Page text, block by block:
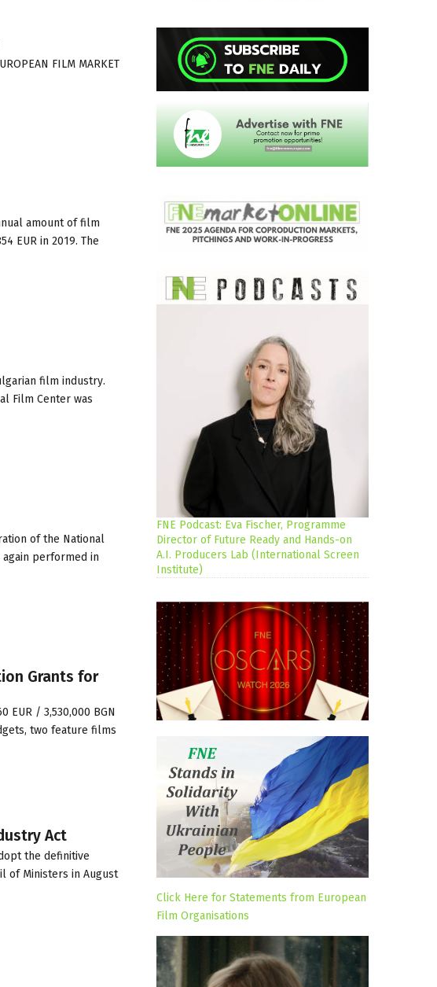
FILM MARKET
amount of film
EUR in 2019. The
film industrу.
Film Center was
of the National
again performed in
Grants for
EUR / 3,530,000 BGN
two feature films
Act
the definitive
of Ministers in August
FNE Podcast: Eva Fischer, Programme
Director of Future Ready and Hands-on
A.I. Producers Lab (International Screen
Institute)
Click Here for Statements from European
Film Organisations